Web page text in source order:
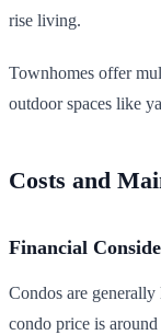
rise living.
Townhomes offer
outdoor spaces like
Costs and
Financial
Condos are
condo price is